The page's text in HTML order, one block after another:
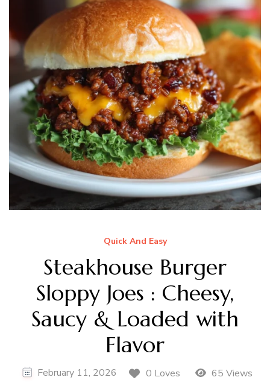
Quick And Easy
Steakhouse Burger
Sloppy Joes : Cheesy,
Saucy & Loaded with
Flavor
February 11, 2026 0 Loves 65 Views